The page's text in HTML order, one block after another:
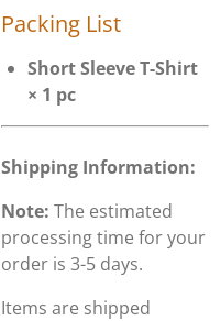
Packing List
Short Sleeve T-Shirt
× 1 pc
Shipping Information:
Note: The estimated
processing time for your
order is 3-5 days.
Items are shipped